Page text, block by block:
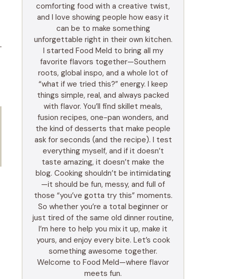
comforting food with a creative twist,
and I love showing people how easy it
can be to make something
unforgettable right in their own kitchen.
I started Food Meld to bring all my
favorite flavors together—Southern
roots, global inspo, and a whole lot of
“what if we tried this?” energy. I keep
things simple, real, and always packed
with flavor. You’ll find skillet meals,
fusion recipes, one-pan wonders, and
the kind of desserts that make people
ask for seconds (and the recipe). I test
everything myself, and if it doesn’t
taste amazing, it doesn’t make the
blog. Cooking shouldn’t be intimidating
—it should be fun, messy, and full of
those “you’ve gotta try this” moments.
So whether you’re a total beginner or
just tired of the same old dinner routine,
I’m here to help you mix it up, make it
yours, and enjoy every bite. Let’s cook
something awesome together.
Welcome to Food Meld—where flavor
meets fun.